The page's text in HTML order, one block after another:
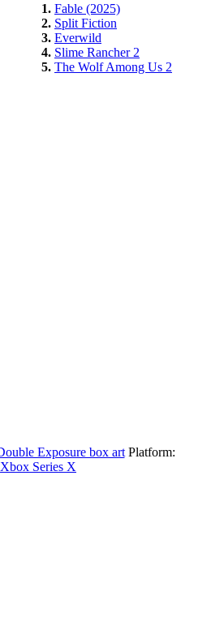
1. Fable (2025)
2. Split Fiction
3. Everwild
4. Slime Rancher 2
5. The Wolf Among Us 2
Platform:
Xbox Series X